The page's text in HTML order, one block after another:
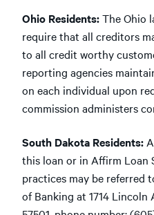
Ohio Residents:The Ohio
require that all creditors
to all credit worthy
reporting agencies
on each individual upon
commission administers
South Dakota Residents:
this loan or in Affirm Loan
practices may be referred
of Banking at 1714 Lincoln